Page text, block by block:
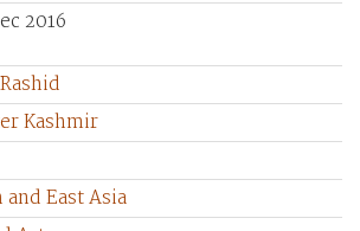
2016
Kashmir
and East Asia